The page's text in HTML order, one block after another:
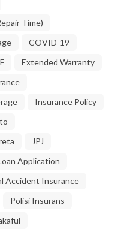
Time)
COVID-19
Extended Warranty
Insurance Policy
JPJ
Application
Accident Insurance
Polisi Insurans